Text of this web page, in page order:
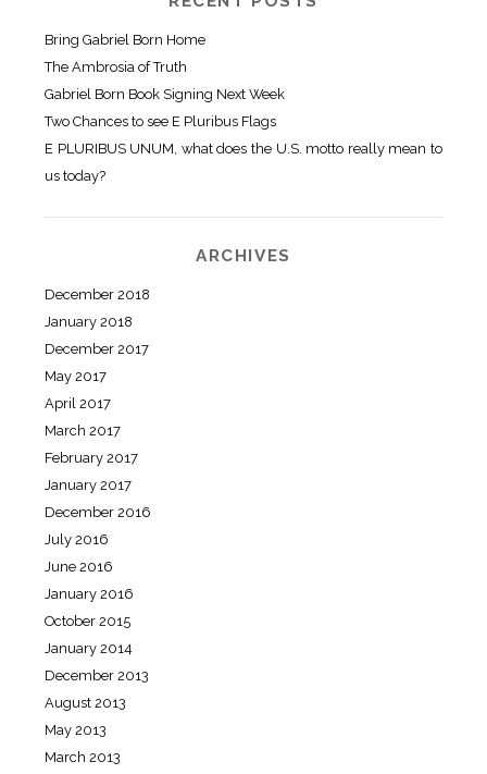
Bring Gabriel Born Home
The Ambrosia of Truth
Gabriel Born Book Signing Next Week
Two Chances to see E Pluribus Flags
E PLURIBUS UNUM, what does the U.S. motto really mean to
us today?
ARCHIVES
December 2018
January 2018
December 2017
May 2017
April 2017
March 2017
February 2017
January 2017
December 2016
July 2016
June 2016
January 2016
October 2015
January 2014
December 2013
August 2013
May 2013
March 2013